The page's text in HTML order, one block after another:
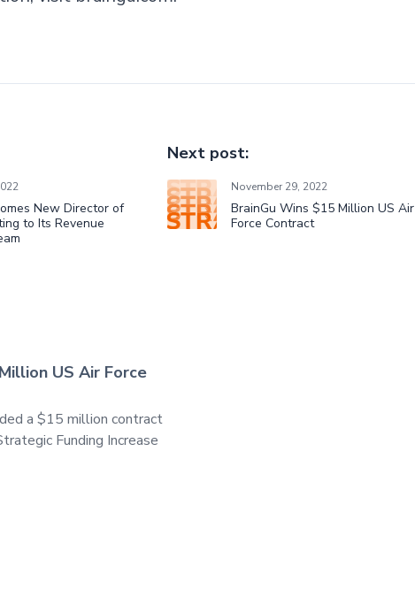
New Director of
to Its Revenue
Next post:
November 29, 2022
BrainGu Wins $15 Million US Air
Force Contract
US Air Force Contract
US Air Force
a $15 million contract
Funding Increase